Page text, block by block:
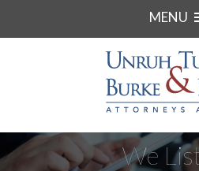
MENU
We